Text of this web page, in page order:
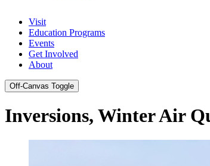
Visit
Education Programs
Events
Get Involved
About
Off-Canvas Toggle
Inversions, Winter Air